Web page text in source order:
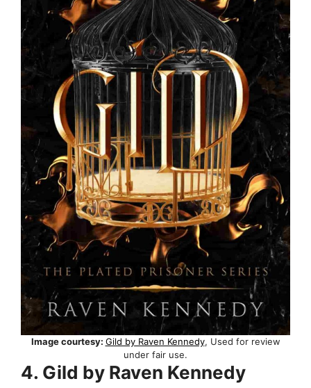
Image courtesy: Gild by Raven Kennedy, Used for review
under fair use.
4. Gild by Raven Kennedy